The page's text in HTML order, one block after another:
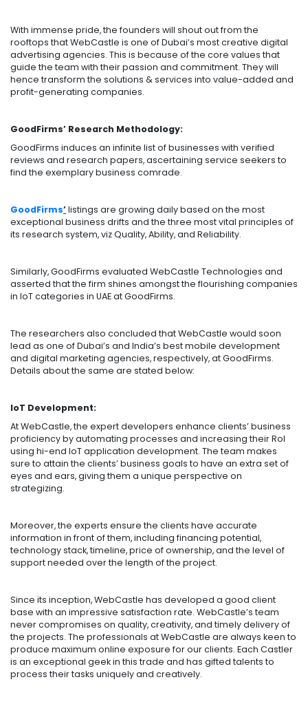
With immense pride, the founders will shout out from the
rooftops that WebCastle is one of Dubai’s most creative digital
advertising agencies. This is because of the core values that
guide the team with their passion and commitment. They will
hence transform the solutions & services into value-added and
profit-generating companies.
GoodFirms’ Research Methodology:
GoodFirms induces an infinite list of businesses with verified
reviews and research papers, ascertaining service seekers to
find the exemplary business comrade.
GoodFirms’listings are growing daily based on the most
exceptional business drifts and the three most vital principles of
its research system, viz Quality, Ability, and Reliability.
Similarly, GoodFirms evaluated WebCastle Technologies and
asserted that the firm shines amongst the flourishing companies
in IoT categories in UAE at GoodFirms.
The researchers also concluded that WebCastle would soon
lead as one of Dubai’s and India’s best mobile development
and digital marketing agencies, respectively, at GoodFirms.
Details about the same are stated below:
IoT Development:
At WebCastle, the expert developers enhance clients’ business
proficiency by automating processes and increasing their RoI
using hi-end IoT application development. The team makes
sure to attain the clients’ business goals to have an extra set of
eyes and ears, giving them a unique perspective on
strategizing.
Moreover, the experts ensure the clients have accurate
information in front of them, including financing potential,
technology stack, timeline, price of ownership, and the level of
support needed over the length of the project.
Since its inception, WebCastle has developed a good client
base with an impressive satisfaction rate. WebCastle’s team
never compromises on quality, creativity, and timely delivery of
the projects. The professionals at WebCastle are always keen to
produce maximum online exposure for our clients. Each Castler
is an exceptional geek in this trade and has gifted talents to
process their tasks uniquely and creatively.